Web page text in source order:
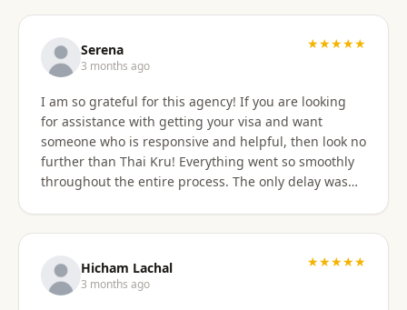
questions and explained each step clearly. Their
English communication was flawless, making the
whole process very easy to manage. Thai
immigration procedures can seem quite daunting,
especially for a young person, but Thai Kru made the
experience calm, simple, and completely stress-free.
Their professionalism and reassurance made my
daughter feel supported throughout (and I didn’t
completion. It was absolutely worth every penny. We
are now engaging Thai Kru again for my daughter’s
Serena
3 months ago
★★★★★
I am so grateful for this agency! If you are looking
for assistance with getting your visa and want
someone who is responsive and helpful, then look no
further than Thai Kru! Everything went so smoothly
throughout the entire process. The only delay was
Hicham Lachal
3 months ago
★★★★★